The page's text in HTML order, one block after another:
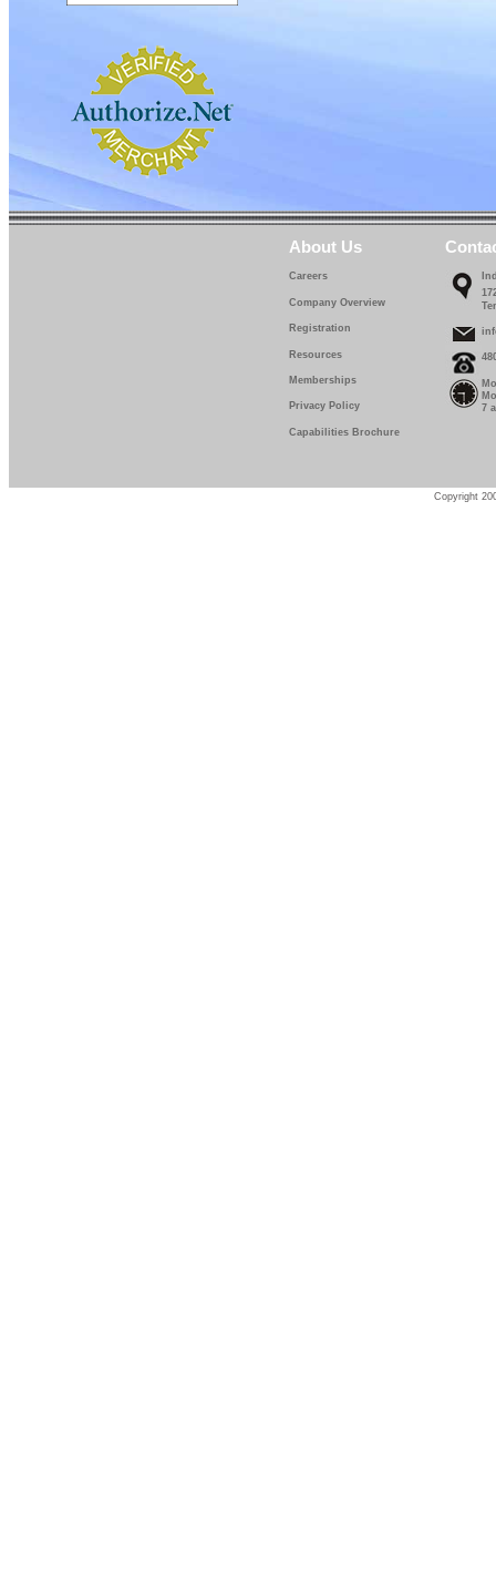
About Us
Careers
Company Overview
Registration
Resources
Memberships
Privacy Policy
Capabilities Brochure
7
Copyright